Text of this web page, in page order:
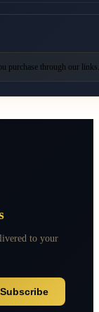
purchase through our
to your
Subscribe